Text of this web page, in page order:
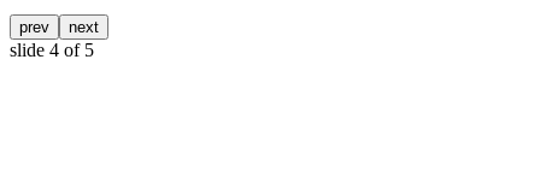
prev next
slide 4 of 5